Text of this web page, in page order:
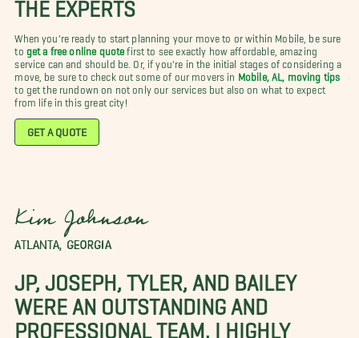
When you're ready to start planning your move to or within Mobile, be sure
to get a free online quote first to see exactly how affordable, amazing
service can and should be. Or, if you're in the initial stages of considering a
move, be sure to check out some of our movers in
Mobile, AL, moving tips
to get the rundown on not only our services but also on what to expect
from life in this great city!
GET A QUOTE
Kim Johnson
ATLANTA, GEORGIA
JP, JOSEPH, TYLER, AND BAILEY
WERE AN OUTSTANDING AND
PROFESSIONAL TEAM. I HIGHLY